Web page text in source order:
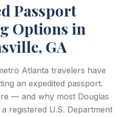
Passport
Options in
GA
Atlanta travelers have
an expedited passport.
— and why most Douglas
registered U.S. Department